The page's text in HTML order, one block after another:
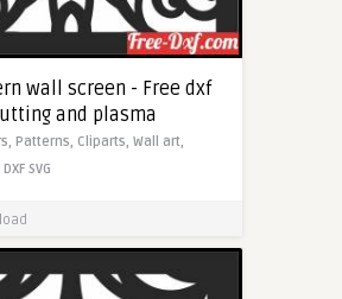
wall screen - Free dxf
and plasma
Patterns, Cliparts, Wall art,
DXF SVG